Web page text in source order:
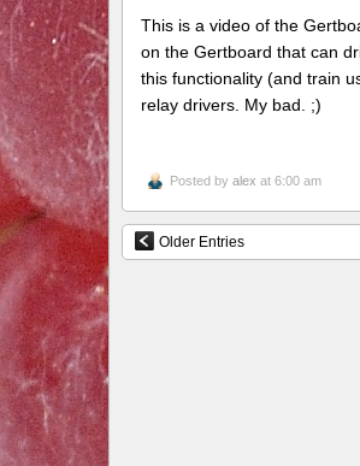
This is a video of the
on the Gertboard that can
this functionality (and train
relay drivers. My bad. ;)
Posted by alex at 6:00 am
Older Entries